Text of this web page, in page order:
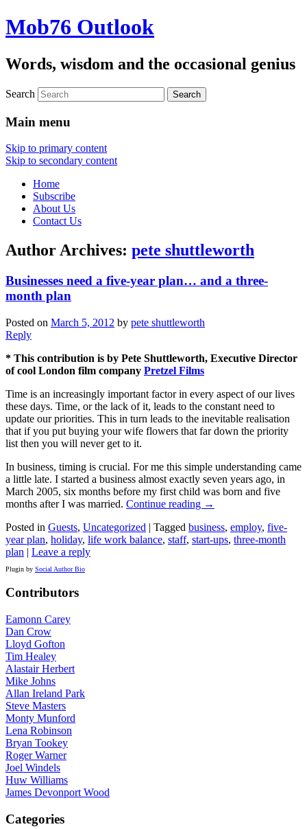
Mob76 Outlook
Words, wisdom and the occasional genius
Search
Main menu
Skip to primary content
Skip to secondary content
Home
Subscribe
About Us
Contact Us
Author Archives: pete shuttleworth
Businesses need a five-year plan… and a three-
month plan
Posted on March 5, 2012 by pete shuttleworth
Reply
* This contribution is by Pete Shuttleworth, Executive Director
of cool London film company Pretzel Films
Time is an increasingly important factor in every aspect of our lives
these days. Time, or the lack of it, leads to the constant need to
update our priorities. This in turn leads to the inevitable realisation
that if you put buying your wife flowers that far down the priority
list then you will never get to it.
In business, timing is crucial. For me this simple understanding came
a little late. I started a business almost exactly seven years ago, in
March 2005, six months before my first child was born and five
months after I was married. Continue reading →
Posted in Guests, Uncategorized | Tagged business, employ, five-
year plan, holiday, life work balance, staff, start-ups, three-month
plan | Leave a reply
Plugin by Social Author Bio
Contributors
Eamonn Carey
Dan Crow
Lloyd Gofton
Tim Healey
Alastair Herbert
Mike Johns
Allan Ireland Park
Steve Masters
Monty Munford
Lena Robinson
Bryan Tookey
Roger Warner
Joel Windels
Huw Williams
James Devonport Wood
Categories